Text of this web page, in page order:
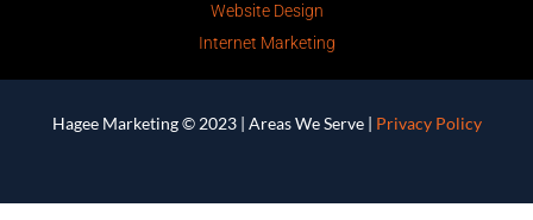
Website Design
Internet Marketing
Hagee Marketing © 2023 | Areas We Serve| Privacy Policy